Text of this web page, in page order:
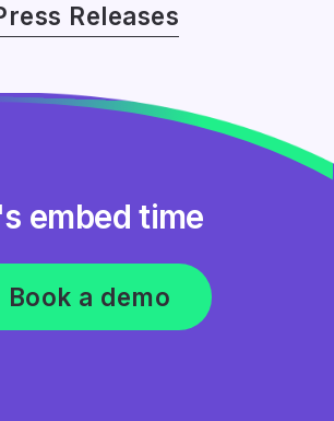
Releases
embed time
Book a demo